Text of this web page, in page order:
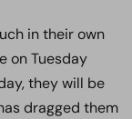
in their own
on Tuesday
they will be
dragged them